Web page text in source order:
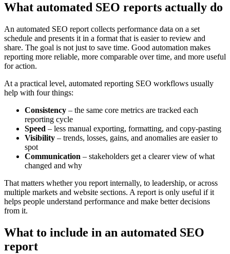
What automated SEO reports actually do
An automated SEO report collects performance data on a set
schedule and presents it in a format that is easier to review and
share. The goal is not just to save time. Good automation makes
reporting more reliable, more comparable over time, and more useful
for action.
At a practical level, automated reporting SEO workflows usually
help with four things:
Consistency – the same core metrics are tracked each
reporting cycle
Speed – less manual exporting, formatting, and copy-pasting
Visibility – trends, losses, gains, and anomalies are easier to
spot
Communication – stakeholders get a clearer view of what
changed and why
That matters whether you report internally, to leadership, or across
multiple markets and website sections. A report is only useful if it
helps people understand performance and make better decisions
from it.
What to include in an automated SEO
report